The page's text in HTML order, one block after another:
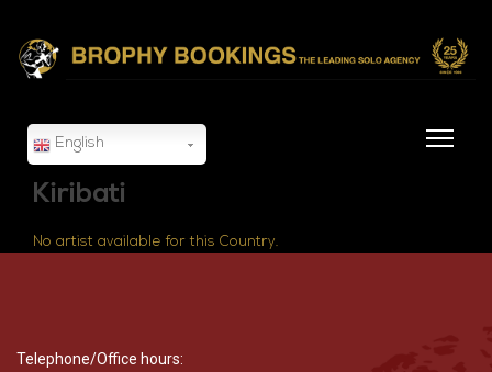
English
Kiribati
No artist available for this Country.
Telephone/Office hours: